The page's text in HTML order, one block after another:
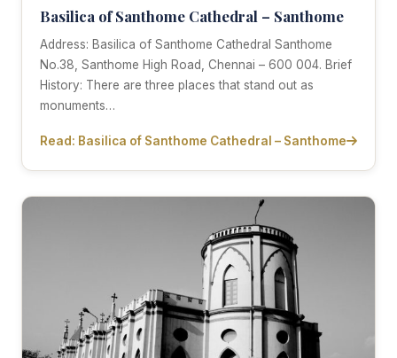
Basilica of Santhome Cathedral – Santhome
Address: Basilica of Santhome Cathedral Santhome
No.38, Santhome High Road, Chennai – 600 004. Brief
History: There are three places that stand out as
monuments…
Read: Basilica of Santhome Cathedral – Santhome